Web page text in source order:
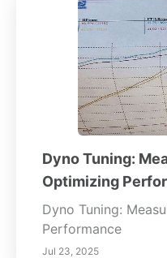
Dyno Tuning:
Optimizing
Dyno Tuning:
Performance
Jul 23, 2025